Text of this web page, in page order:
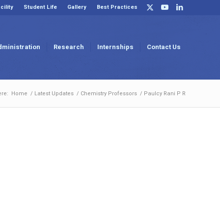
Student Life Gallery Best Practices
Research Internships Contact Us
Home / Latest Updates / Chemistry Professors / Paulcy Rani P R